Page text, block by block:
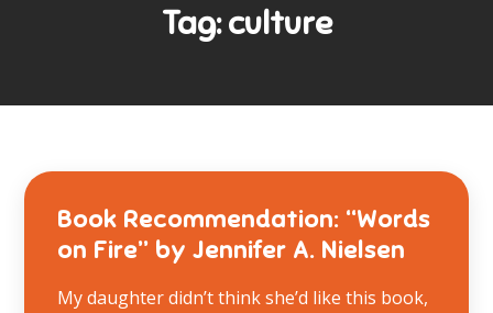
Tag:culture
Book Recommendation: “Words
on Fire” by Jennifer A. Nielsen
My daughter didn’t think she’d like this book,